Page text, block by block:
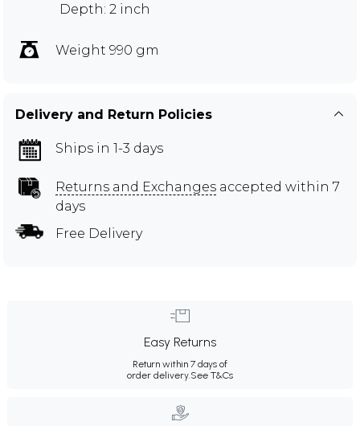
Depth: 2 inch
Weight 990 gm
Delivery and Return Policies
Ships in 1-3 days
Returns and Exchanges accepted within 7
days
Free Delivery
Easy Returns
Return within 7 days of
order delivery. See T&Cs